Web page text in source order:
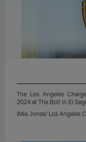
The Los Angeles
2024 at The Bolt in El
(Mia Jones/ Los Angeles